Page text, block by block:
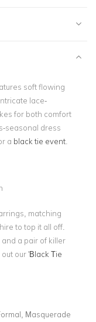
soft flowing
lace-
for both comfort
seasonal dress
a black tie event
matching
to top it all off.
a pair of killer
our 'Black Tie
Masquerade